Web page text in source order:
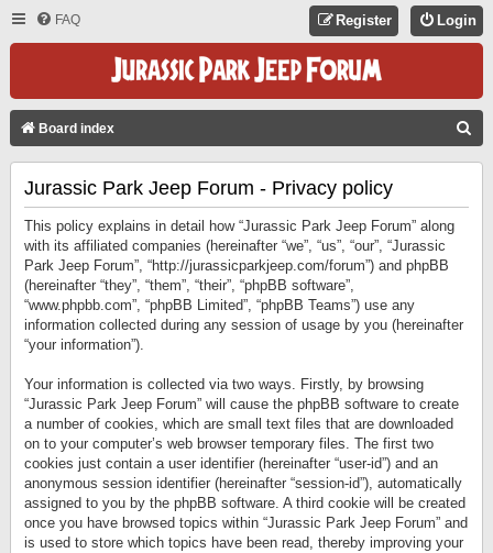
FAQ Login
Register
Board index
Jurassic Park Jeep Forum - Privacy policy
This policy explains in detail how “Jurassic Park Jeep Forum” along
with its affiliated companies (hereinafter “we”, “us”, “our”, “Jurassic
Park Jeep Forum”, “http://jurassicparkjeep.com/forum”) and phpBB
(hereinafter “they”, “them”, “their”, “phpBB software”,
“www.phpbb.com”, “phpBB Limited”, “phpBB Teams”) use any
information collected during any session of usage by you (hereinafter
“your information”).
Your information is collected via two ways. Firstly, by browsing
“Jurassic Park Jeep Forum” will cause the phpBB software to create
a number of cookies, which are small text files that are downloaded
on to your computer’s web browser temporary files. The first two
cookies just contain a user identifier (hereinafter “user-id”) and an
anonymous session identifier (hereinafter “session-id”), automatically
assigned to you by the phpBB software. A third cookie will be created
once you have browsed topics within “Jurassic Park Jeep Forum” and
is used to store which topics have been read, thereby improving your